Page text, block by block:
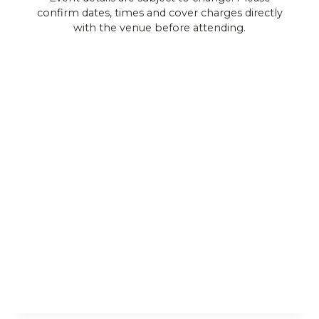
Views
confirm dates, times and cover charges directly
with the venue before attending.